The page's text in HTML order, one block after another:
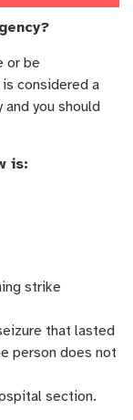
or be
considered a
you should
is:
strike
that lasted
person does not
section.